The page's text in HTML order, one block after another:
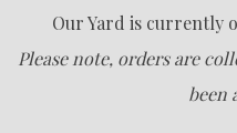
Our Yard is currently
Please note, orders are
been